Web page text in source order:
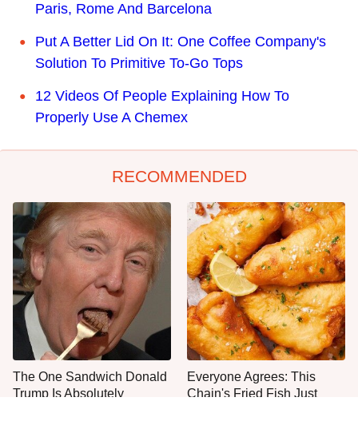
Paris, Rome And Barcelona
Put A Better Lid On It: One Coffee Company's
Solution To Primitive To-Go Tops
12 Videos Of People Explaining How To
Properly Use A Chemex
RECOMMENDED
The One Sandwich Donald
Trump Is Absolutely
Everyone Agrees: This
Chain's Fried Fish Just